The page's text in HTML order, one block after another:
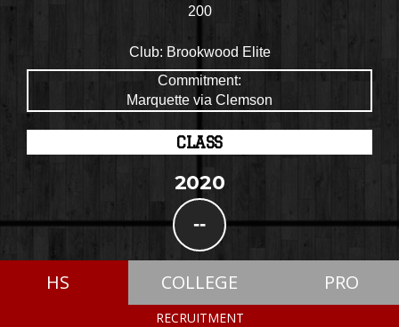
200
Club: Brookwood Elite
Commitment:
Marquette via Clemson
CLASS
2020
--
HS COLLEGE PRO
RECRUITMENT